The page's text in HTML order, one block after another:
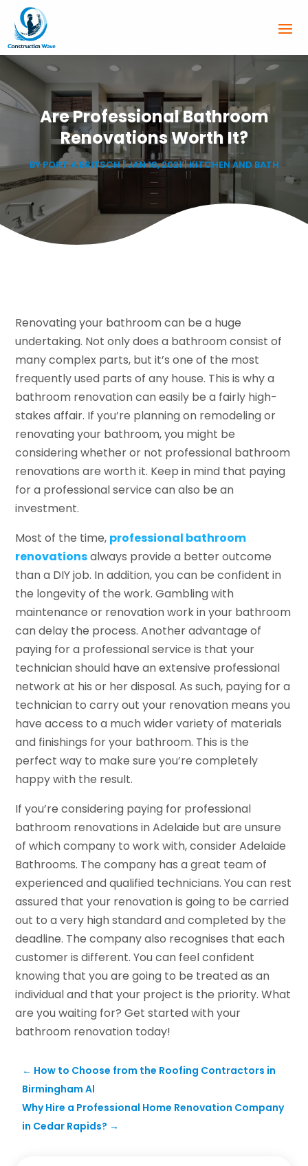
Are Professional Bathroom
Renovations Worth It?
BYPORTIA BRITSCH|JAN 18, 2021|KITCHEN AND BATH
Renovating your bathroom can be a huge
undertaking. Not only does a bathroom consist of
many complex parts, but it’s one of the most
frequently used parts of any house. This is why a
bathroom renovation can easily be a fairly high-
stakes affair. If you’re planning on remodeling or
renovating your bathroom, you might be
considering whether or not professional bathroom
renovations are worth it. Keep in mind that paying
for a professional service can also be an
investment.
Most of the time, professional bathroom
renovationsalways provide a better outcome
than a DIY job. In addition, you can be confident in
the longevity of the work. Gambling with
maintenance or renovation work in your bathroom
can delay the process. Another advantage of
paying for a professional service is that your
technician should have an extensive professional
network at his or her disposal. As such, paying for a
technician to carry out your renovation means you
have access to a much wider variety of materials
and finishings for your bathroom. This is the
perfect way to make sure you’re completely
happy with the result.
If you’re considering paying for professional
bathroom renovations in Adelaide but are unsure
of which company to work with, consider Adelaide
Bathrooms. The company has a great team of
experienced and qualified technicians. You can rest
assured that your renovation is going to be carried
out to a very high standard and completed by the
deadline. The company also recognises that each
customer is different. You can feel confident
knowing that you are going to be treated as an
individual and that your project is the priority. What
are you waiting for? Get started with your
bathroom renovation today!
← How to Choose from the Roofing Contractors in
Birmingham Al
Why Hire a Professional Home Renovation Company
in Cedar Rapids? →